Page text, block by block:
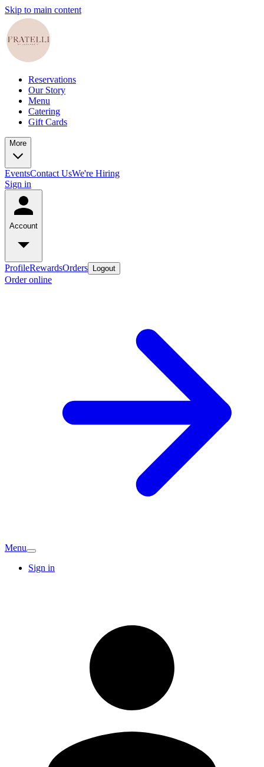
Skip to main content
Reservations
Our Story
Menu
Catering
Gift Cards
More
EventsContact UsWe're Hiring
Sign in
Account
ProfileRewardsOrders Logout
Order online
Menu
Sign in